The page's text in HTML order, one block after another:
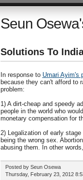
Seun
Solutions To
In response to Umari Ayim's
because they can't afford to
problem:
1) A dirt-cheap and speedy
people in the world who
monetary compensation for
2) Legalization of early
being the wrong sex.
abusing them. In other
Posted by Seun Osewa
Thursday, February 23, 2012